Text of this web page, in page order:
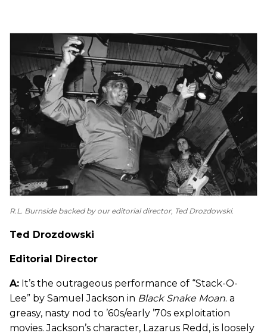
R.L. Burnside backed by our editorial director, Ted Drozdowski.
Ted Drozdowski
Editorial Director
A: It’s the outrageous performance of “Stack-O-
Lee” by Samuel Jackson in Black Snake Moan. a
greasy, nasty nod to ’60s/early ’70s exploitation
movies. Jackson’s character, Lazarus Redd, is loosely